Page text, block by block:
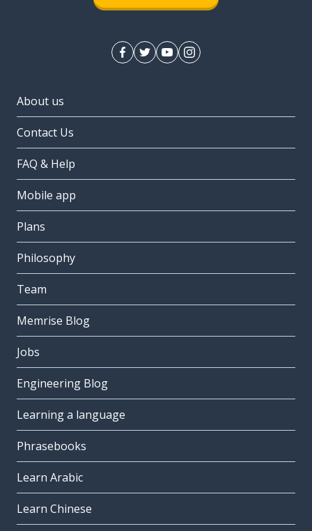
About us
Contact Us
FAQ & Help
Mobile app
Plans
Philosophy
Team
Memrise Blog
Jobs
Engineering Blog
Learning a language
Phrasebooks
Learn Arabic
Learn Chinese